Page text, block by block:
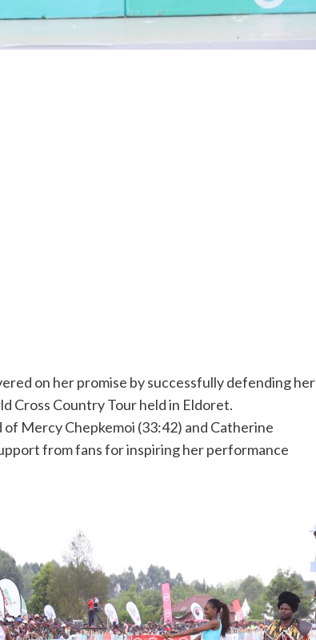
on her promise by successfully defending her
Cross Country Tour held in Eldoret.
Mercy Chepkemoi (33:42) and Catherine
from fans for inspiring her performance